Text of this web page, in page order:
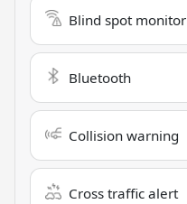
Blind spot monitor
Bluetooth
Collision warning
Cross traffic alert